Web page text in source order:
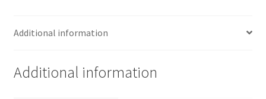
3.5
quantity
Additional information
Additional information